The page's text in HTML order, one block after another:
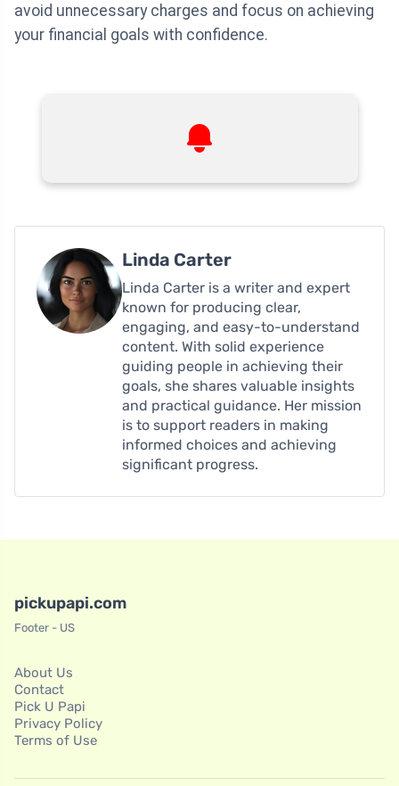
avoid unnecessary charges and focus on achieving
your financial goals with confidence.
Linda Carter
Linda Carter is a writer and expert
known for producing clear,
engaging, and easy-to-understand
content. With solid experience
guiding people in achieving their
goals, she shares valuable insights
and practical guidance. Her mission
is to support readers in making
informed choices and achieving
significant progress.
pickupapi.com
Footer - US
About Us
Contact
Pick U Papi
Privacy Policy
Terms of Use